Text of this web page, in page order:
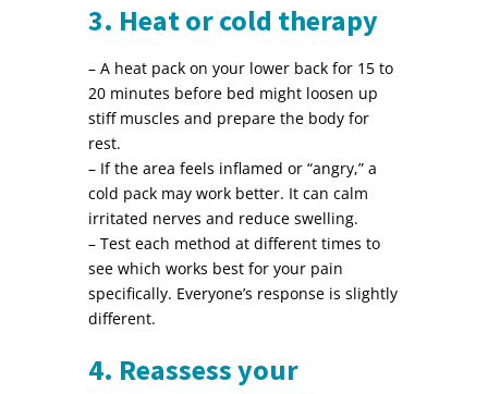
3. Heat or cold therapy
– A heat pack on your lower back for 15 to
20 minutes before bed might loosen up
stiff muscles and prepare the body for
rest.
– If the area feels inflamed or “angry,” a
cold pack may work better. It can calm
irritated nerves and reduce swelling.
– Test each method at different times to
see which works best for your pain
specifically. Everyone’s response is slightly
different.
4. Reassess your